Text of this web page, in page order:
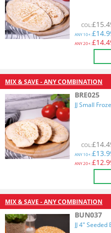
COL:£
ANY10+:£
ANY20+:£
MIX & SAVE - ANY COMBINATION
BRE025
JJ Small
COL:£
ANY10+:£
ANY20+:£
MIX & SAVE - ANY COMBINATION
BUN037
JJ 4"